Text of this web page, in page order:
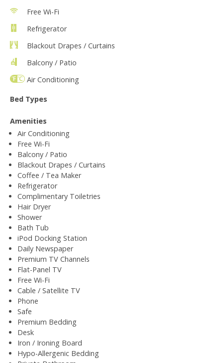
Free Wi-Fi
Refrigerator
Blackout Drapes / Curtains
Balcony / Patio
Air Conditioning
Bed Types
Amenities
Air Conditioning
Free Wi-Fi
Balcony / Patio
Blackout Drapes / Curtains
Coffee / Tea Maker
Refrigerator
Complimentary Toiletries
Hair Dryer
Shower
Bath Tub
iPod Docking Station
Daily Newspaper
Premium TV Channels
Flat-Panel TV
Free Wi-Fi
Cable / Satellite TV
Phone
Safe
Premium Bedding
Desk
Iron / Ironing Board
Hypo-Allergenic Bedding